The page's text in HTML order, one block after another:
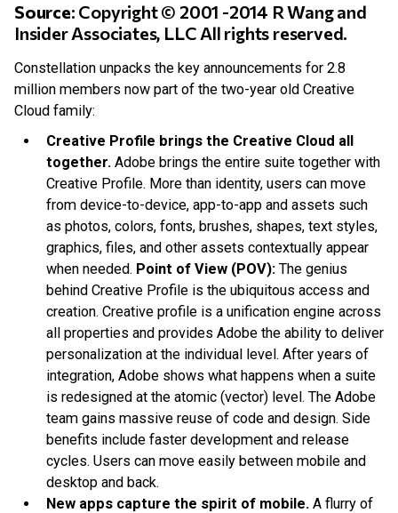
Source: Copyright © 2001 -2014 R Wang and
Insider Associates, LLC All rights reserved.
Constellation unpacks the key announcements for 2.8
million members now part of the two-year old Creative
Cloud family:
Creative Profile brings the Creative Cloud all
together. Adobe brings the entire suite together with
Creative Profile. More than identity, users can move
from device-to-device, app-to-app and assets such
as photos, colors, fonts, brushes, shapes, text styles,
graphics, files, and other assets contextually appear
when needed. Point of View (POV): The genius
behind Creative Profile is the ubiquitous access and
creation. Creative profile is a unification engine across
all properties and provides Adobe the ability to deliver
personalization at the individual level. After years of
integration, Adobe shows what happens when a suite
is redesigned at the atomic (vector) level. The Adobe
team gains massive reuse of code and design. Side
benefits include faster development and release
cycles. Users can move easily between mobile and
desktop and back.
New apps capture the spirit of mobile. A flurry of